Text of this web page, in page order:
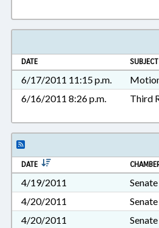
DATE SUBJECT
6/17/2011 11:15 p.m.
6/16/2011 8:26 p.m.
Third
DATE
4/19/2011 Senate
4/20/2011
Senate
4/20/2011
Senate